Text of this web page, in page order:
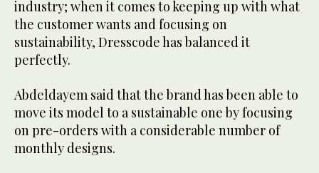
industry; when it comes to keeping up with what
the customer wants and focusing on
sustainability, Dresscode has balanced it
perfectly.
Abdeldayem said that the brand has been able to
move its model to a sustainable one by focusing
on pre-orders with a considerable number of
monthly designs.